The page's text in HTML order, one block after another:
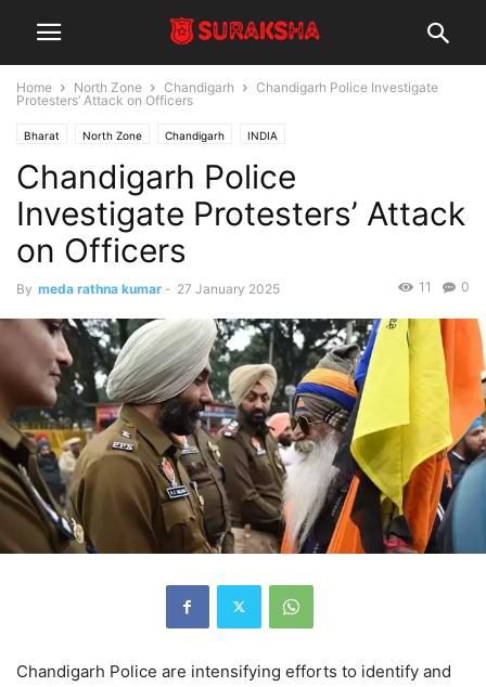
Home North Zone Chandigarh
Chandigarh Police Investigate
Protesters’ Attack on Officers
Bharat North Zone Chandigarh INDIA
Chandigarh Police
Investigate Protesters’ Attack
on Officers
By meda rathna kumar - 27 January 2025 0
11
Chandigarh Police are intensifying efforts to identify and